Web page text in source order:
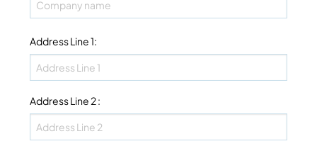
Address Line 1:
Address Line 2: